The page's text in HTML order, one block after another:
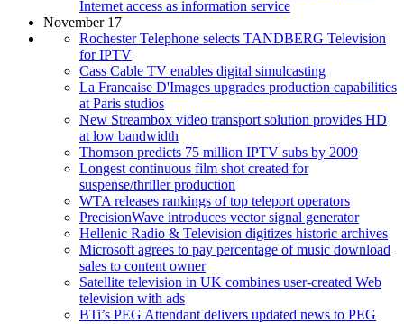
Internet access as information service
November 17
Rochester Telephone selects TANDBERG Television
for IPTV
Cass Cable TV enables digital simulcasting
La Francaise D'Images upgrades production capabilities
at Paris studios
New Streambox video transport solution provides HD
at low bandwidth
Thomson predicts 75 million IPTV subs by 2009
Longest continuous film shot created for
suspense/thriller production
WTA releases rankings of top teleport operators
PrecisionWave introduces vector signal generator
Hellenic Radio & Television digitizes historic archives
Microsoft agrees to pay percentage of music download
sales to content owner
Satellite television in UK combines user-created Web
television with ads
BTi’s PEG Attendant delivers updated news to PEG